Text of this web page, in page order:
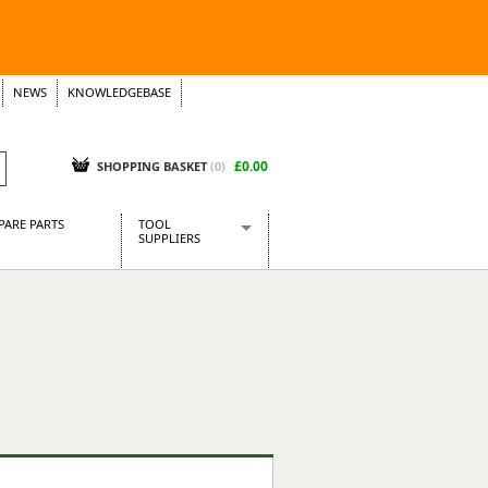
NEWS
KNOWLEDGEBASE
SHOPPING BASKET (0) £0.00
PARTS
TOOL
SUPPLIERS
Sealey Power Tools